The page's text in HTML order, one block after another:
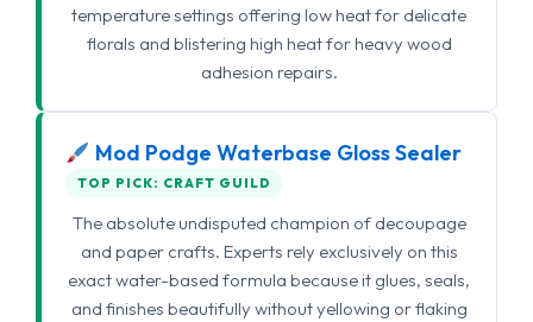
temperature settings offering low heat for delicate
florals and blistering high heat for heavy wood
adhesion repairs.
Mod Podge Waterbase Gloss Sealer
TOP PICK: CRAFT GUILD
The absolute undisputed champion of decoupage
and paper crafts. Experts rely exclusively on this
exact water-based formula because it glues, seals,
and finishes beautifully without yellowing or flaking